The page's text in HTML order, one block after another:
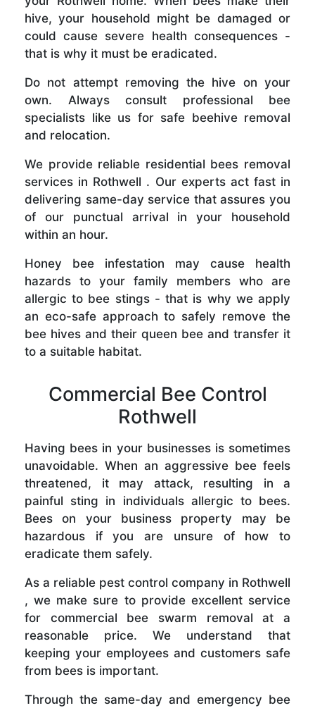
hive, your household might be damaged or
could cause severe health consequences -
that is why it must be eradicated.
Do not attempt removing the hive on your
own. Always consult professional bee
specialists like us for safe beehive removal
and relocation.
We provide reliable residential bees removal
services in Rothwell . Our experts act fast in
delivering same-day service that assures you
of our punctual arrival in your household
within an hour.
Honey bee infestation may cause health
hazards to your family members who are
allergic to bee stings - that is why we apply
an eco-safe approach to safely remove the
bee hives and their queen bee and transfer it
to a suitable habitat.
Commercial Bee Control
Rothwell
Having bees in your businesses is sometimes
unavoidable. When an aggressive bee feels
threatened, it may attack, resulting in a
painful sting in individuals allergic to bees.
Bees on your business property may be
hazardous if you are unsure of how to
eradicate them safely.
As a reliable pest control company in Rothwell
, we make sure to provide excellent service
for commercial bee swarm removal at a
reasonable price. We understand that
keeping your employees and customers safe
from bees is important.
Through the same-day and emergency bee